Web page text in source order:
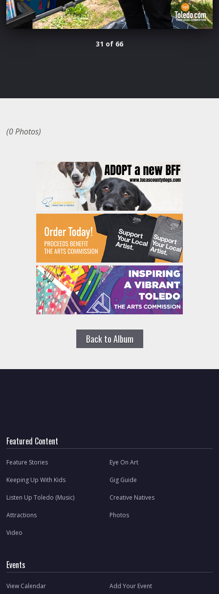
31 of 66
(0 Photos)
Back to Album
Featured Content
Feature Stories Eye On Art
Keeping Up With Kids Gig Guide
Listen Up Toledo (Music) Creative Natives
Attractions Photos
Video
Events
View Calendar Add Your Event